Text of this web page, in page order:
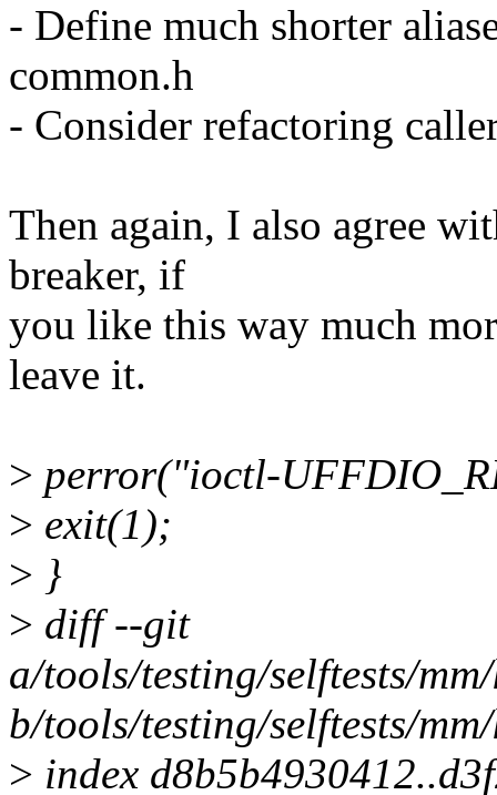
- Define much shorter
common.h
- Consider refactoring
Then again, I also agree
breaker, if
you like this way much
leave it.
> perror("ioctl-
> exit(1);
> }
> diff --git
a/tools/testing/selftests/
b/tools/testing/selftests/
> index